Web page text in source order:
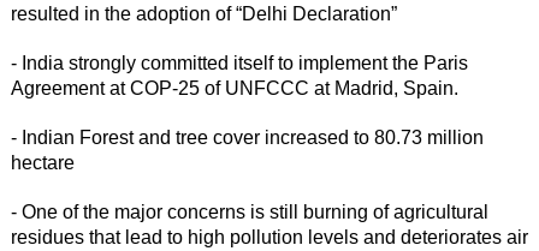
resulted in the adoption of “Delhi Declaration”
- India strongly committed itself to implement the Paris
Agreement at COP-25 of UNFCCC at Madrid, Spain.
- Indian Forest and tree cover increased to 80.73 million
hectare
- One of the major concerns is still burning of agricultural
residues that lead to high pollution levels and deteriorates air